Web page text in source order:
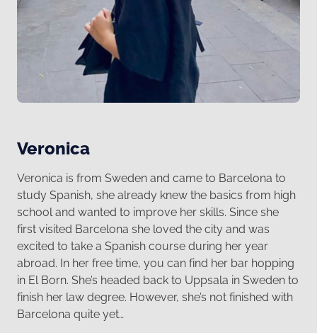
Veronica
Veronica is from Sweden and came to Barcelona to
study Spanish, she already knew the basics from high
school and wanted to improve her skills. Since she
first visited Barcelona she loved the city and was
excited to take a Spanish course during her year
abroad. In her free time, you can find her bar hopping
in El Born. She’s headed back to Uppsala in Sweden to
finish her law degree. However, she’s not finished with
Barcelona quite yet…